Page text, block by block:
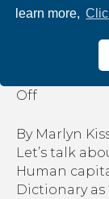
learn more,
Offon
in
Human
Capital
By Marlyn
Let’s talk
Human
Dictionary